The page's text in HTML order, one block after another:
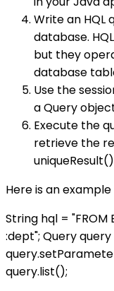
Write an
database.
but they
database
Use the
a Query
Execute the
retrieve the
Here is an
String hql =
:dept"; Query
query.list();